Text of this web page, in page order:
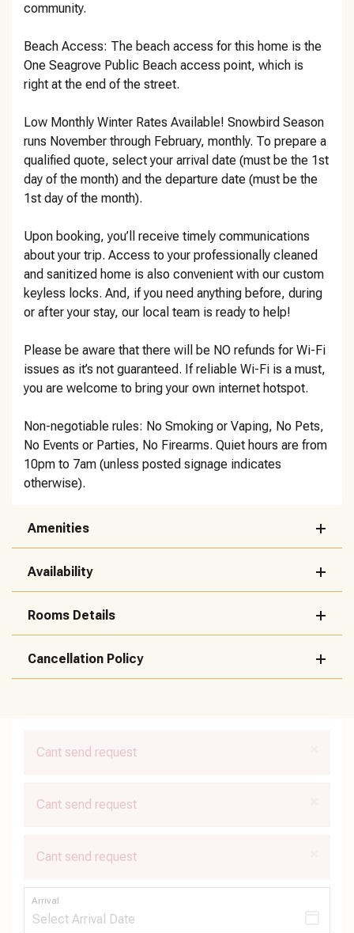
Cant send request
Cant send request
Cant send request
Arrival
community.
Beach Access: The beach access for this home is the
One Seagrove Public Beach access point, which is
right at the end of the street.
Low Monthly Winter Rates Available! Snowbird Season
runs November through February, monthly. To prepare a
qualified quote, select your arrival date (must be the 1st
day of the month) and the departure date (must be the
1st day of the month).
Upon booking, you’ll receive timely communications
about your trip. Access to your professionally cleaned
and sanitized home is also convenient with our custom
keyless locks. And, if you need anything before, during
or after your stay, our local team is ready to help!
Please be aware that there will be NO refunds for Wi-Fi
issues as it’s not guaranteed. If reliable Wi-Fi is a must,
you are welcome to bring your own internet hotspot.
Non-negotiable rules: No Smoking or Vaping, No Pets,
No Events or Parties, No Firearms. Quiet hours are from
10pm to 7am (unless posted signage indicates
otherwise).
Amenities
Availability
Rooms Details
Cancellation Policy